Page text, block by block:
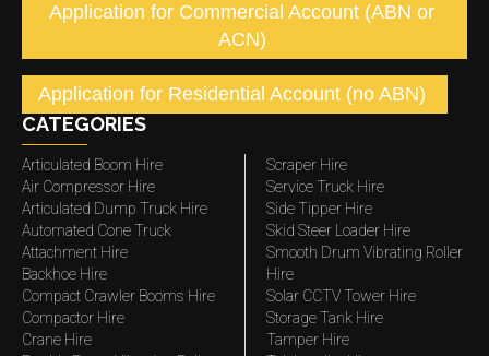
Application for Commercial Account (ABN or
ACN)
Application for Residential Account (no ABN)
CATEGORIES
Articulated Boom Hire
Air Compressor Hire
Articulated Dump Truck Hire
Automated Cone Truck
Attachment Hire
Backhoe Hire
Compact Crawler Booms Hire
Compactor Hire
Crane Hire
Scraper Hire
Service Truck Hire
Side Tipper Hire
Skid Steer Loader Hire
Smooth Drum Vibrating Roller
Hire
Solar CCTV Tower Hire
Storage Tank Hire
Tamper Hire